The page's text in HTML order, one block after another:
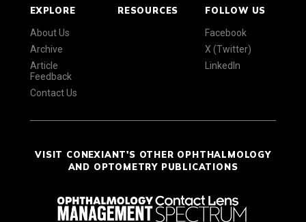
EXPLORE
About Us
Archive
Article
Feedback
Contact Us
RESOURCES FOLLOW US
Facebook
X (Twitter)
LinkedIn
VISIT CONEXIANT'S OTHER OPHTHALMOLOGY
AND OPTOMETRY PUBLICATIONS